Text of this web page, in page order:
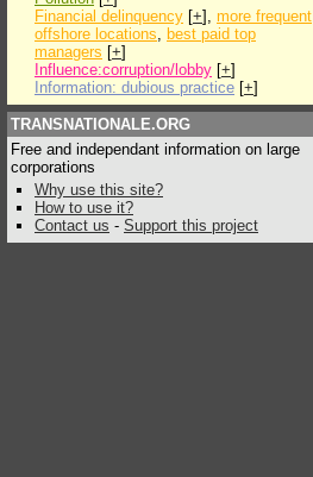
Financial delinquency [+], more frequent
offshore locations, best paid top
managers [+]
Influence:corruption/lobby [+]
Information: dubious practice [+]
TRANSNATIONALE.ORG
Free and independant information on large
corporations
Why use this site?
How to use it?
Contact us - Support this project